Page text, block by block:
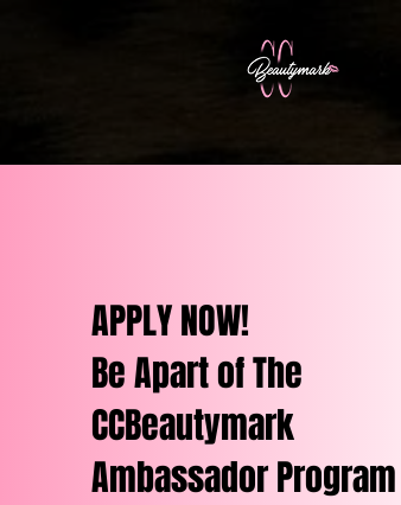
APPLY NOW!
Be Apart of The
CCBeautymark
Ambassador Program